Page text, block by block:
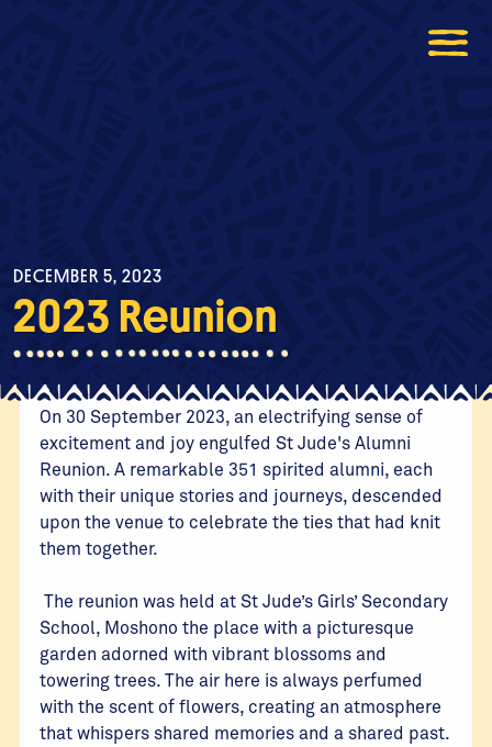
DECEMBER 5, 2023
2023 Reunion
On 30 September 2023, an electrifying sense of
excitement and joy engulfed St Jude's Alumni
Reunion. A remarkable 351 spirited alumni, each
with their unique stories and journeys, descended
upon the venue to celebrate the ties that had knit
them together.
The reunion was held at St Jude’s Girls’ Secondary
School, Moshono the place with a picturesque
garden adorned with vibrant blossoms and
towering trees. The air here is always perfumed
with the scent of flowers, creating an atmosphere
that whispers shared memories and a shared past.